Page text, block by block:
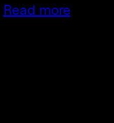
Read more